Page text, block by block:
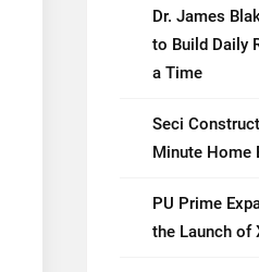
Dr. James
to Build Daily
a Time
Seci
Minute Home
PU Prime
the Launch of